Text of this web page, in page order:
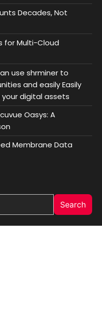
Decades, Not
for Multi-Cloud
use shrminer to
and easily Easily
your digital assets
Oasys: A
Membrane Data
Search